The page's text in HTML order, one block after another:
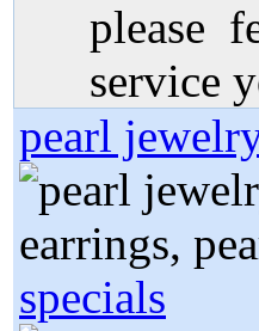
please
service
pearl
specials